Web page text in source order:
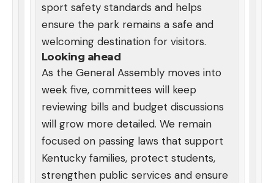
sport safety standards and helps
ensure the park remains a safe and
welcoming destination for visitors.
Looking ahead
As the General Assembly moves into
week five, committees will keep
reviewing bills and budget discussions
will grow more detailed. We remain
focused on passing laws that support
Kentucky families, protect students,
strengthen public services and ensure